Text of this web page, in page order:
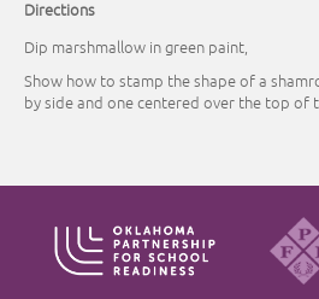
Directions
Dip marshmallow in green paint,
Show how to stamp the shape of a
by side and one centered over the top of